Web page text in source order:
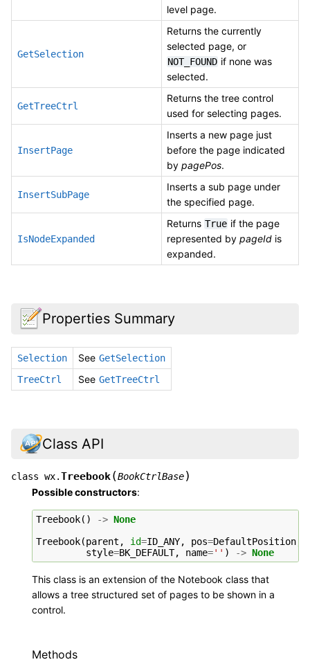
level page.
GetSelection
Returns the currently
selected page, or
NOT_FOUND if none was
selected.
GetTreeCtrl
Returns the tree control
used for selecting pages.
InsertPage
Inserts a new page just
before the page indicated
by pagePos.
InsertSubPage
Inserts a sub page under
the specified page.
IsNodeExpanded
Returns True if the page
represented by pageId is
expanded.
Properties Summary
Selection See GetSelection
TreeCtrl
See GetTreeCtrl
Class API
class wx.Treebook(BookCtrlBase)
Possible constructors:
Treebook() -> None
Treebook(parent , id=ID_ANY, pos=DefaultPosition
style=BK_DEFAULT, name='' ) -> None
This class is an extension of the Notebook class that
allows a tree structured set of pages to be shown in a
control.
Methods